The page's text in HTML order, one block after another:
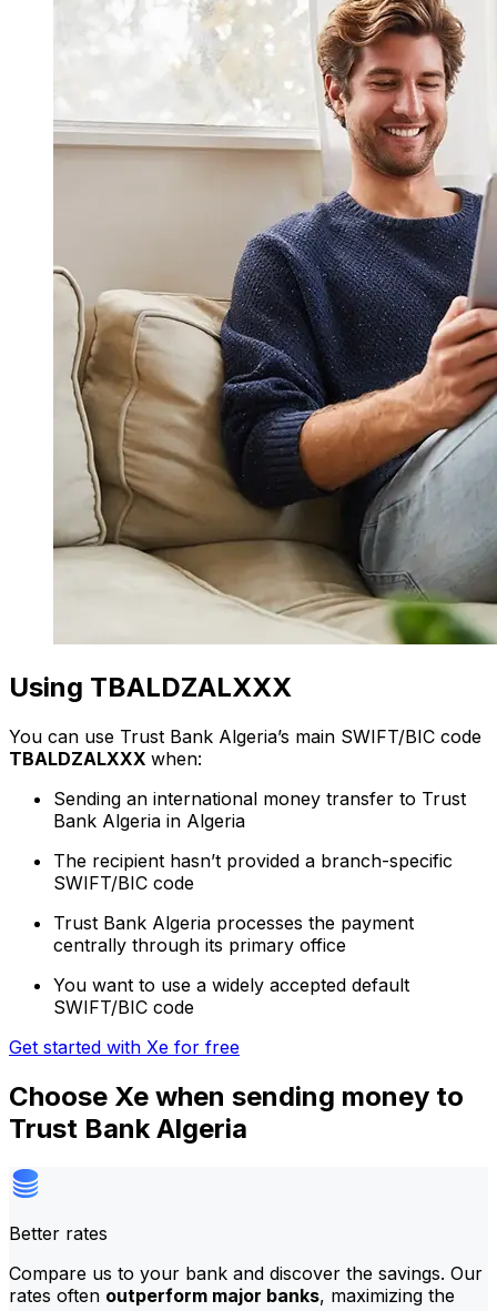
Using TBALDZALXXX
You can use Trust Bank Algeria’s main SWIFT/BIC code
TBALDZALXXX when:
Sending an international money transfer to Trust
Bank Algeria in Algeria
The recipient hasn’t provided a branch-specific
SWIFT/BIC code
Trust Bank Algeria processes the payment
centrally through its primary office
You want to use a widely accepted default
SWIFT/BIC code
Get started with Xe for free
Choose Xe when sending money to
Trust Bank Algeria
Better rates
Compare us to your bank and discover the savings. Our
rates often outperform major banks, maximizing the